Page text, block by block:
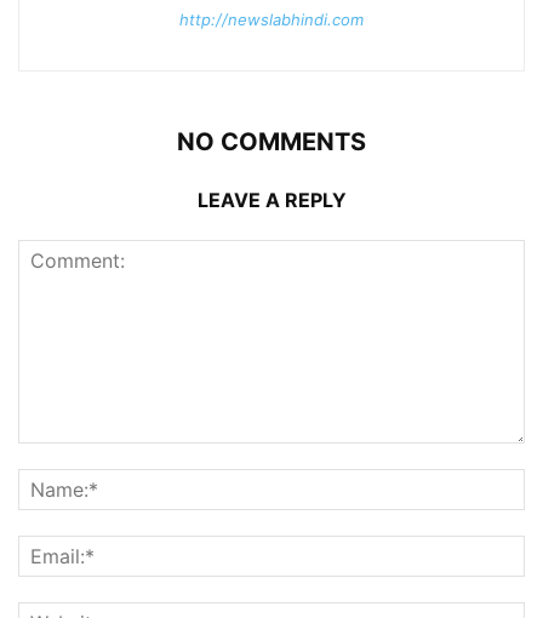
http://newslabhindi.com
NO COMMENTS
LEAVE A REPLY